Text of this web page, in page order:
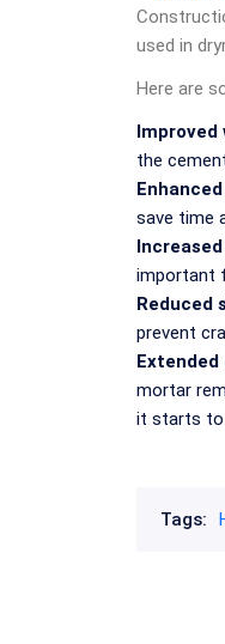
used in
Here are
the
save time
important
Reduced
prevent
Extended
mortar
it starts to
Tags: